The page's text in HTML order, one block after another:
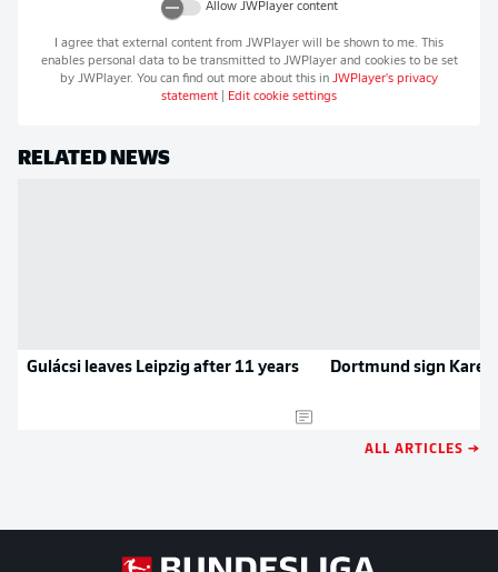
Allow JWPlayercontent
I agree that external content from JWPlayer will be shown to me. This
enables personal data to be transmitted to JWPlayerand cookies to be set
by JWPlayer. You can find out more about this in JWPlayer's privacy
statement
Edit cookie settings
RELATED NEWS
Gulácsi leaves Leipzig after 11 years Dortmund sign
ALL ARTICLES →